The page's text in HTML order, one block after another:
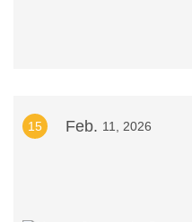
15 Feb. 11, 2026